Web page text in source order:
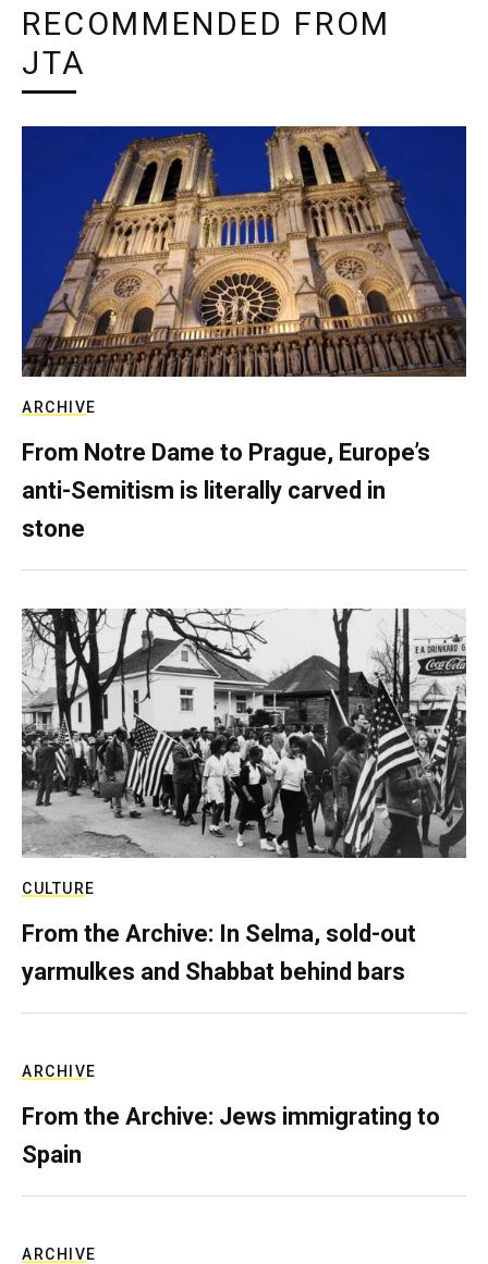
RECOMMENDED FROM
JTA
ARCHIVE
From Notre Dame to Prague, Europe’s
anti-Semitism is literally carved in
stone
CULTURE
From the Archive: In Selma, sold-out
yarmulkes and Shabbat behind bars
ARCHIVE
From the Archive: Jews immigrating to
Spain
ARCHIVE